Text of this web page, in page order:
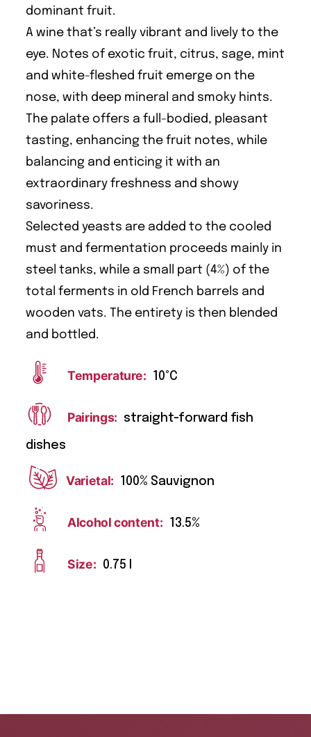
dominant fruit.
A wine that’s really vibrant and lively to the
eye. Notes of exotic fruit, citrus, sage, mint
and white-fleshed fruit emerge on the
nose, with deep mineral and smoky hints.
The palate offers a full-bodied, pleasant
tasting, enhancing the fruit notes, while
balancing and enticing it with an
extraordinary freshness and showy
savoriness.
Selected yeasts are added to the cooled
must and fermentation proceeds mainly in
steel tanks, while a small part (4%) of the
total ferments in old French barrels and
wooden vats. The entirety is then blended
and bottled.
Temperature: 10°C
Pairings: straight-forward fish
dishes
Varietal: 100% Sauvignon
Alcohol content: 13.5%
Size: 0.75 l